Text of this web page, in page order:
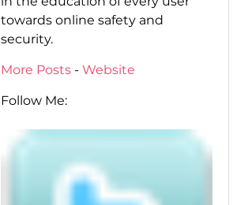
towards online safety and
security.
More Posts- Website
Follow Me: